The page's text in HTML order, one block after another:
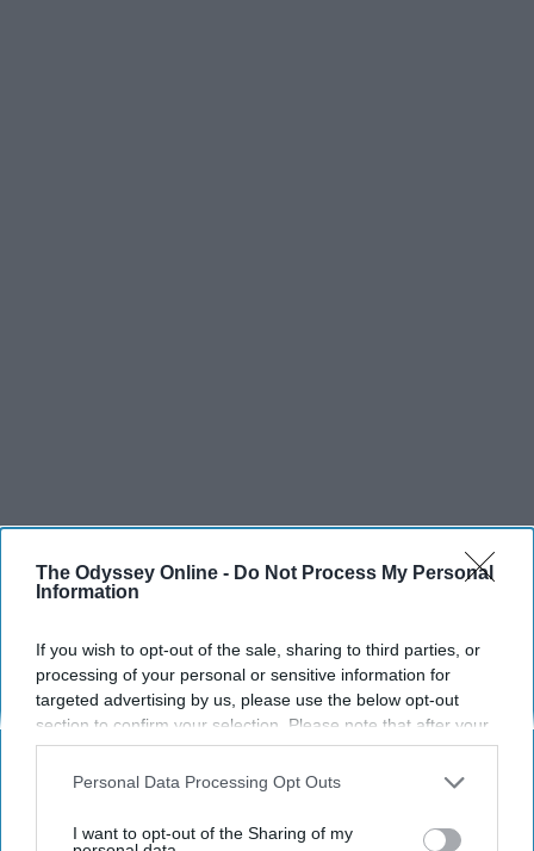
The Odyssey Online - Do Not Process My Personal
Information
If you wish to opt-out of the sale, sharing to third parties, or
processing of your personal or sensitive information for
targeted advertising by us, please use the below opt-out
section to confirm your selection. Please note that after your
opt-out request is processed you may continue seeing
interest-based ads based on personal information utilized by
your opt-out. You may separately opt-out of the further
Personal Data Processing Opt Outs
I want to opt-out of the Sharing of my
SPORTS
Dancers: Athletes Too!
Krista Topp